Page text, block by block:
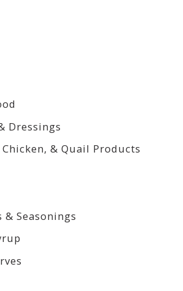
Dressings
Chicken, & Quail Products
& Seasonings